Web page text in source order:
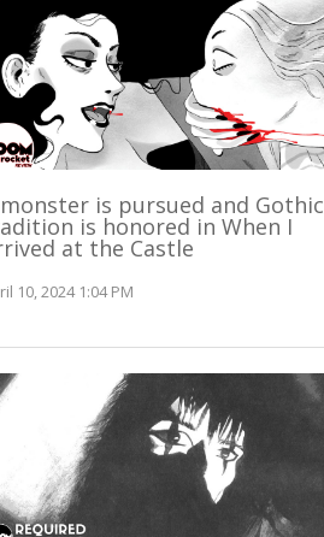
is pursued and Gothic
is honored in When I
at the Castle
10, 2024 1:04 PM